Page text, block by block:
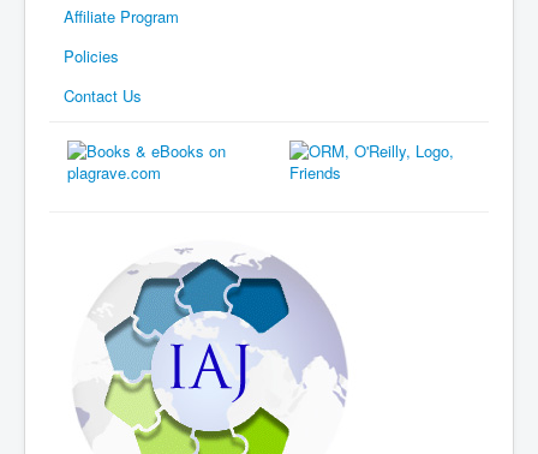
Affiliate Program
Policies
Contact Us